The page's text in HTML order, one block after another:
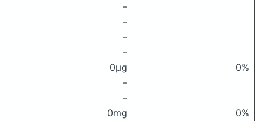
–
–
–
–
0μg
0%
–
–
0mg
0%